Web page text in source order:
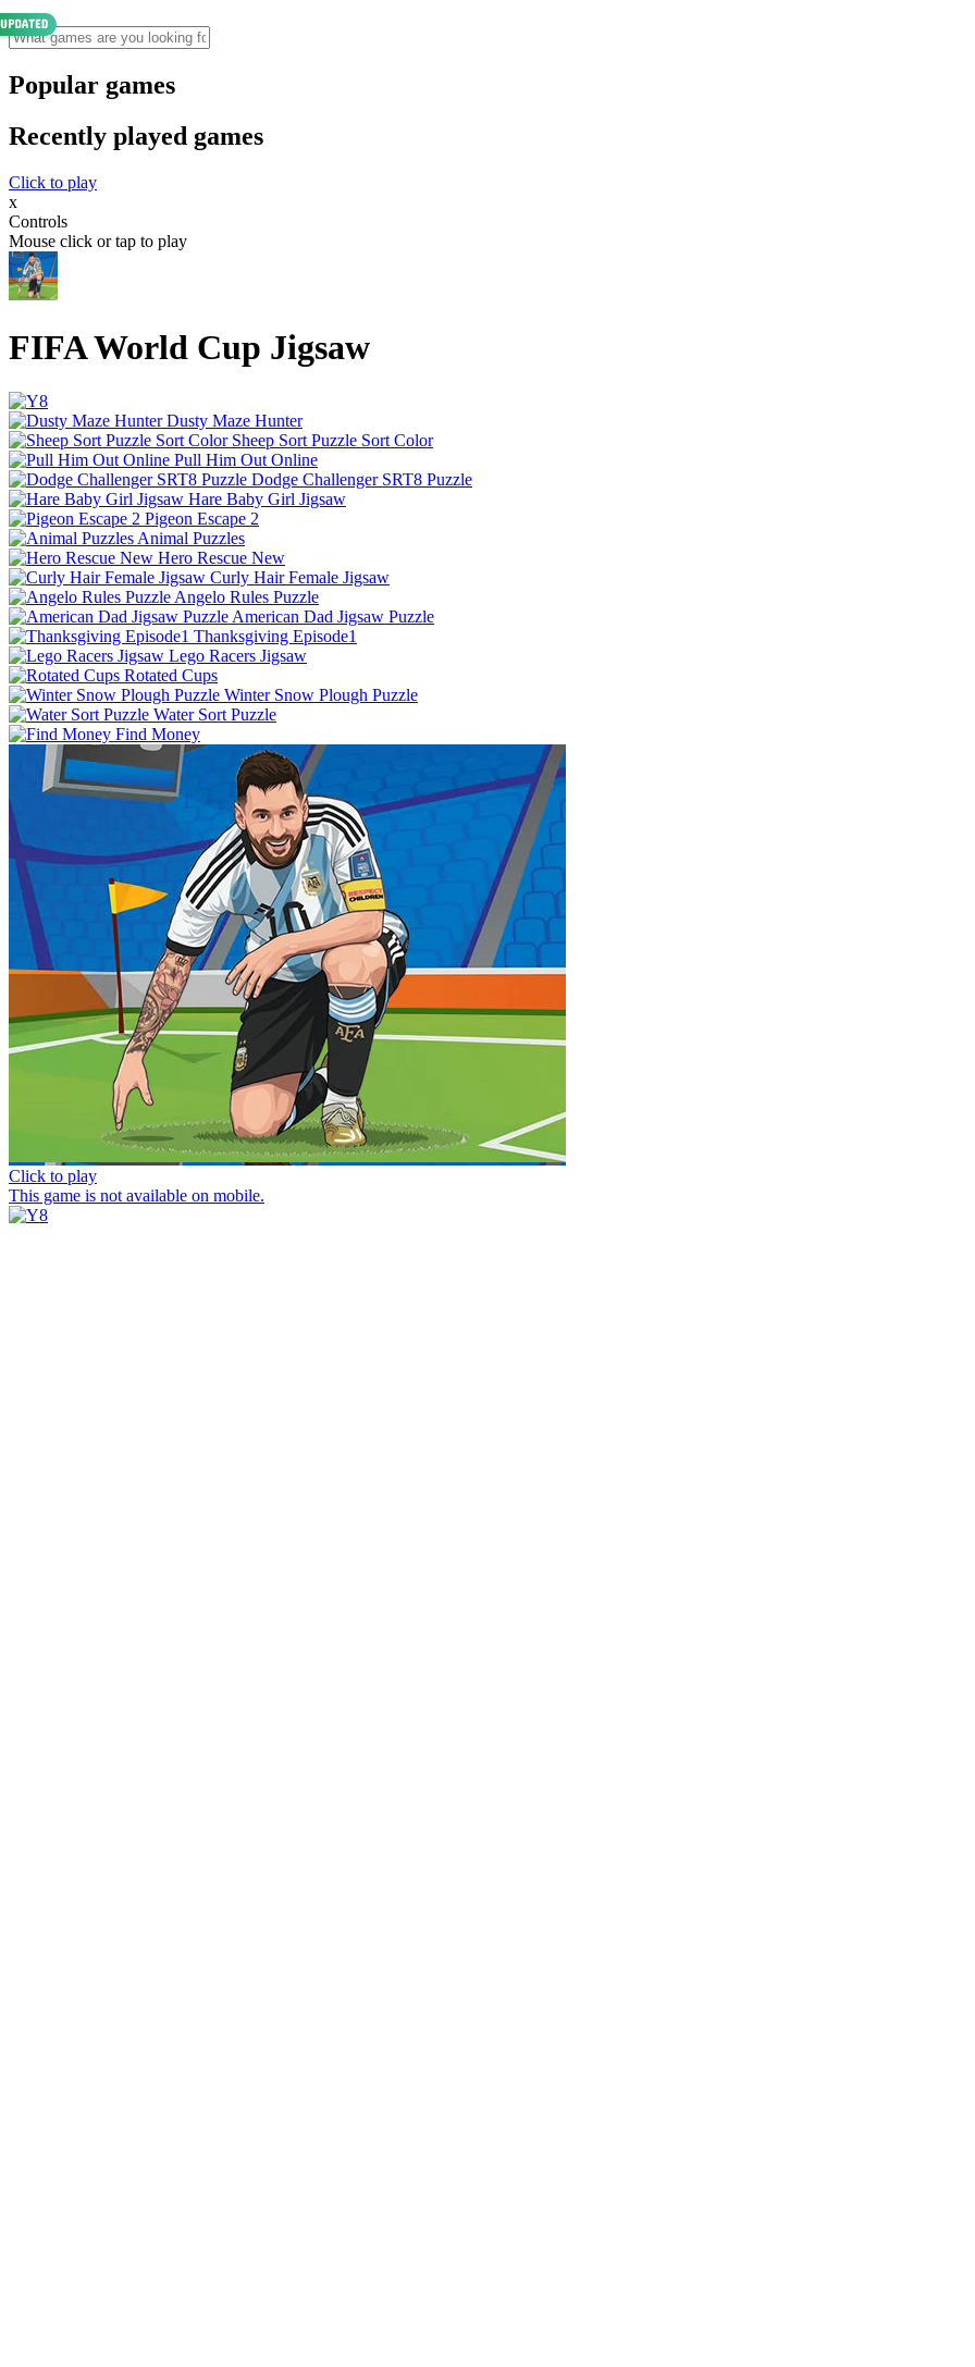
Popular games
Recently played games
Click to play
x
Controls
Mouse click or tap to play
FIFA World Cup Jigsaw
Dusty Maze Hunter
Sheep Sort Puzzle Sort Color
Pull Him Out Online
Dodge Challenger SRT8 Puzzle
Hare Baby Girl Jigsaw
Pigeon Escape 2
Animal Puzzles
Hero Rescue New
Curly Hair Female Jigsaw
Angelo Rules Puzzle
American Dad Jigsaw Puzzle
Thanksgiving Episode1
Lego Racers Jigsaw
Rotated Cups
Winter Snow Plough Puzzle
Water Sort Puzzle
Find Money
Click to play
This game is not available on mobile.